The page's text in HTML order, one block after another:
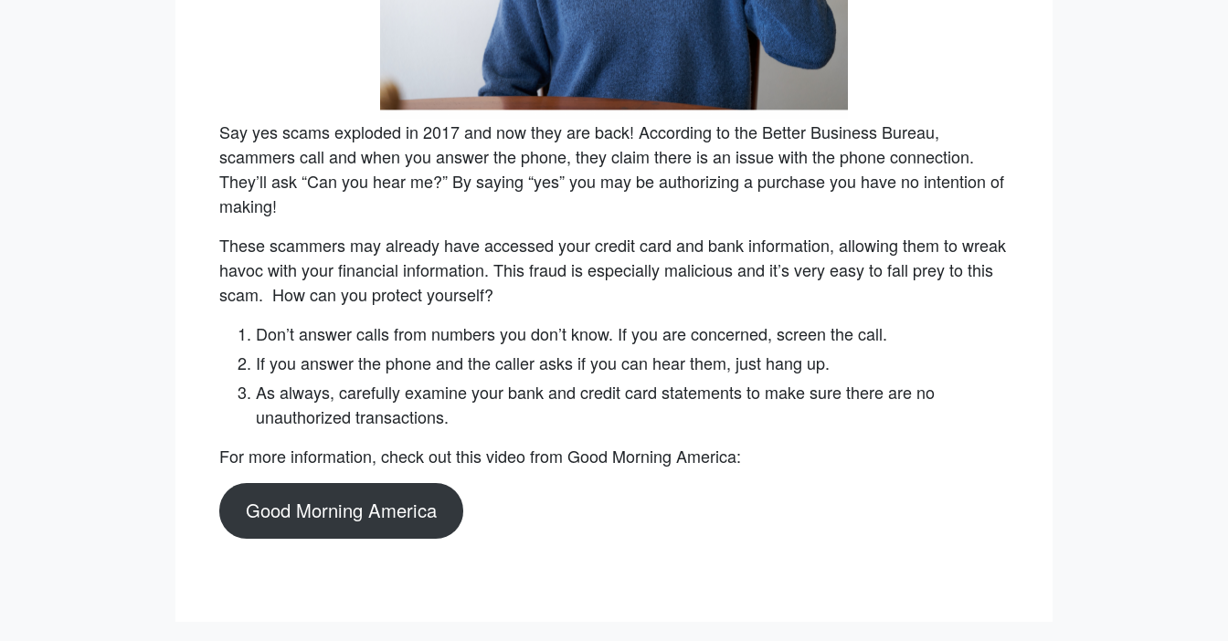
Say yes scams exploded in 2017 and now they are back! According to the Better Business Bureau,
scammers call and when you answer the phone, they claim there is an issue with the phone connection.
They’ll ask “Can you hear me?” By saying “yes” you may be authorizing a purchase you have no intention of
making!
These scammers may already have accessed your credit card and bank information, allowing them to wreak
havoc with your financial information. This fraud is especially malicious and it’s very easy to fall prey to this
scam. How can you protect yourself?
Don’t answer calls from numbers you don’t know. If you are concerned, screen the call.
If you answer the phone and the caller asks if you can hear them, just hang up.
As always, carefully examine your bank and credit card statements to make sure there are no
unauthorized transactions.
For more information, check out this video from Good Morning America:
Good Morning America